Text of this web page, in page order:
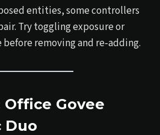
entities, some controllers
Try toggling exposure or
removing and re‑adding.
Office Govee
Duo